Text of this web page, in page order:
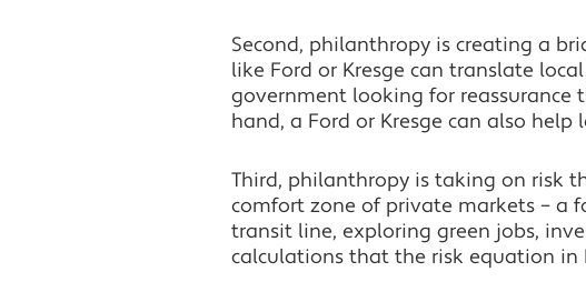
Second, philanthropy is creating a
like Ford or Kresge can translate
government looking for reassurance
hand, a Ford or Kresge can also
Third, philanthropy is taking on risk
comfort zone of private markets – a
transit line, exploring green jobs,
calculations that the risk equation